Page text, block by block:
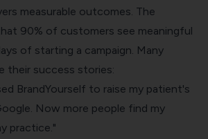
measurable outcomes. The
90% of customers see meaningful
of starting a campaign. Many
their success stories:
BrandYourself to raise my patient's
Now more people find my
practice."